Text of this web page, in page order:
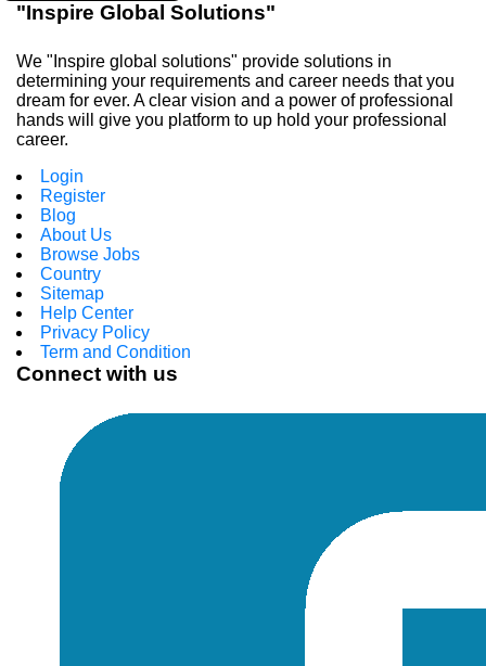
"Inspire Global Solutions"
We "Inspire global solutions" provide solutions in
determining your requirements and career needs that you
dream for ever. A clear vision and a power of professional
hands will give you platform to up hold your professional
career.
Login
Register
Blog
About Us
Browse Jobs
Country
Sitemap
Help Center
Privacy Policy
Term and Condition
Connect with us